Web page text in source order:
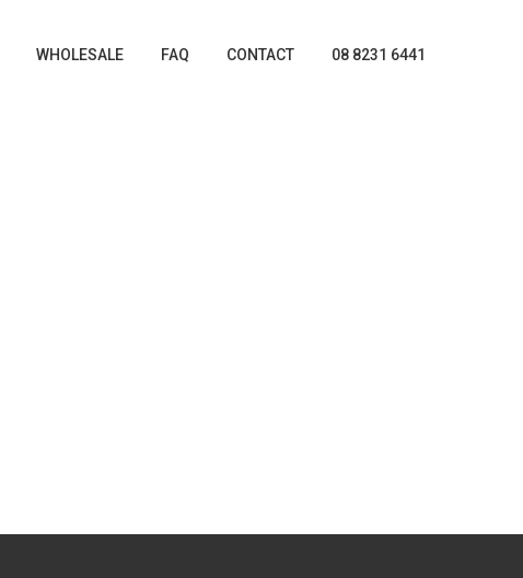
WHOLESALE FAQ CONTACT 08 8231 6441